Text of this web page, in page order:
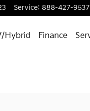
Service: 888-427-9537
Hybrid Finance